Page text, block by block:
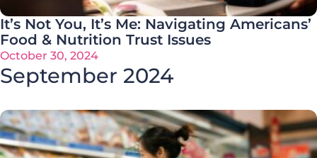
It’s Not You, It’s Me: Navigating Americans’
Food & Nutrition Trust Issues
October 30, 2024
September 2024